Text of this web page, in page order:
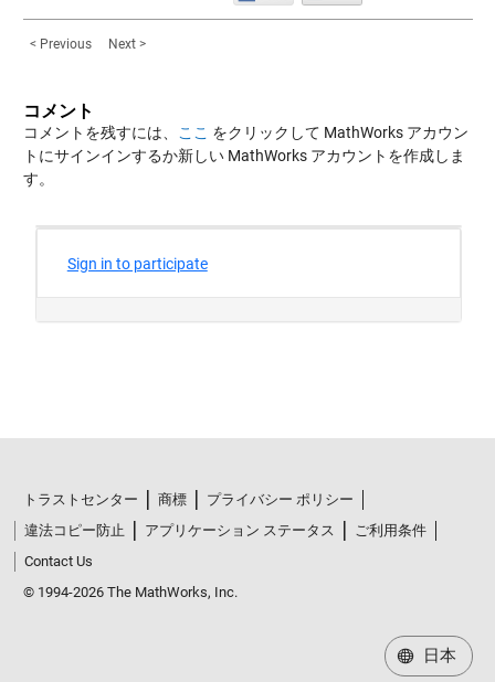
< Previous Next >
コメント
コメントを残すには、 ここ をクリックして MathWorks アカウン
トにサインインするか新しい MathWorks アカウントを作成しま
す。
トラストセンター 商標
プライバシー ポリシー
違法コピー防止
アプリケーション ステータス
ご利用条件
Contact Us
© 1994-2026 The MathWorks, Inc.
日本